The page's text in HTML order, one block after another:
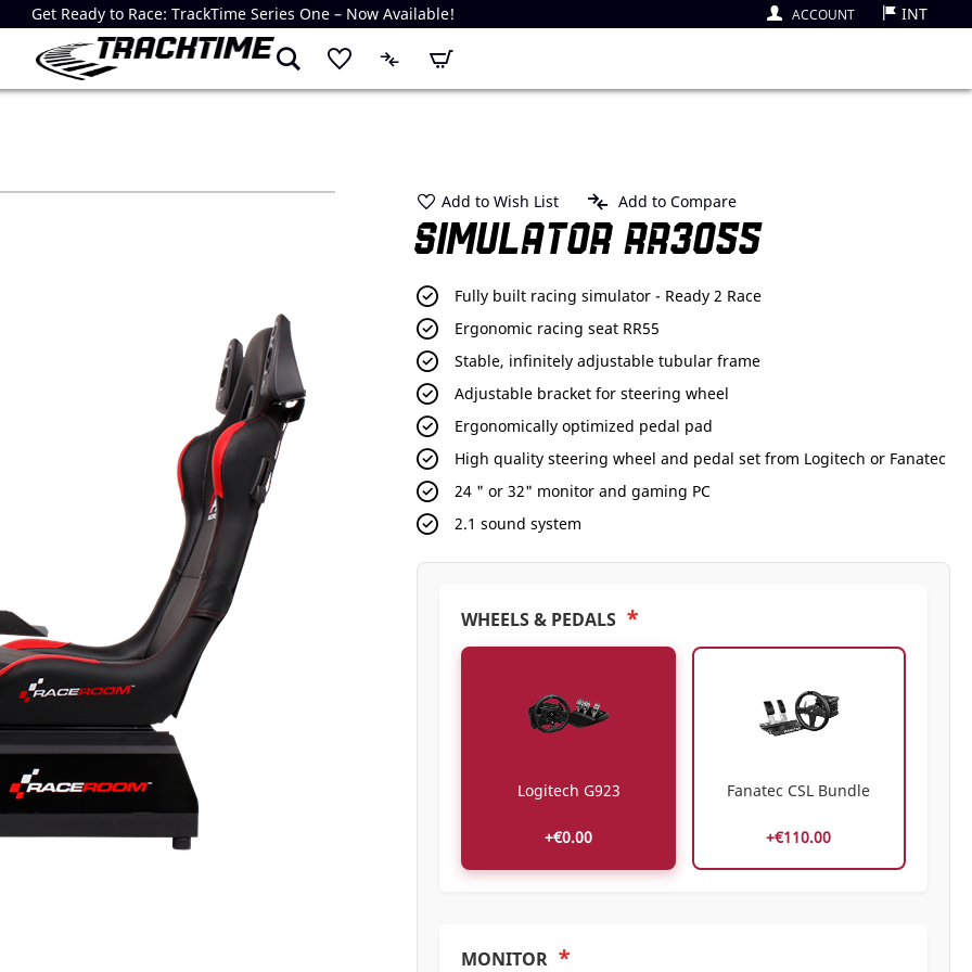
Get Ready to Race: TrackTime Series One – Now Available! ACCOUNT INT
My Cart
SIMULATOR RR3055
Fully built racing simulator - Ready 2 Race
Ergonomic racing seat RR55
Stable, infinitely adjustable tubular frame
Adjustable bracket for steering wheel
Ergonomically optimized pedal pad
High quality steering wheel and pedal set from Logitech or Fanatec
24 " or 32" monitor and gaming PC
2.1 sound system
Add to Wish List Add to Compare
WHEELS & PEDALS *
Logitech G923
+€0.00
Fanatec CSL Bundle
+€110.00
MONITOR *